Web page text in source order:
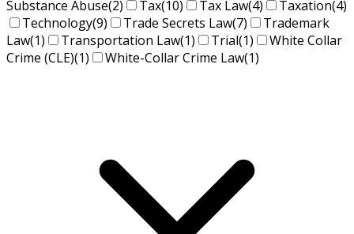
Substance Abuse(2) Tax(10) Tax Law(4) Taxation(4)
Technology(9) Trade Secrets Law(7)
Trademark
Law(1) Transportation Law(1) Trial(1)
White Collar
Crime (CLE)(1) White-Collar Crime Law(1)